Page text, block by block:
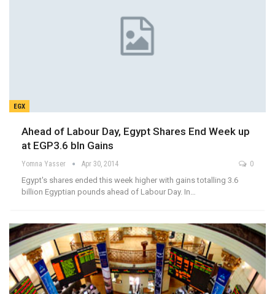
EGX
Ahead of Labour Day, Egypt Shares End Week up
at EGP3.6 bln Gains
Yomna Yasser Apr 30, 2014 0
Egypt's shares ended this week higher with gains totalling 3.6
billion Egyptian pounds ahead of Labour Day. In…